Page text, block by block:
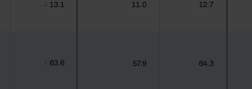
13.1 11.0 12.7
63.6 57.9 64.3